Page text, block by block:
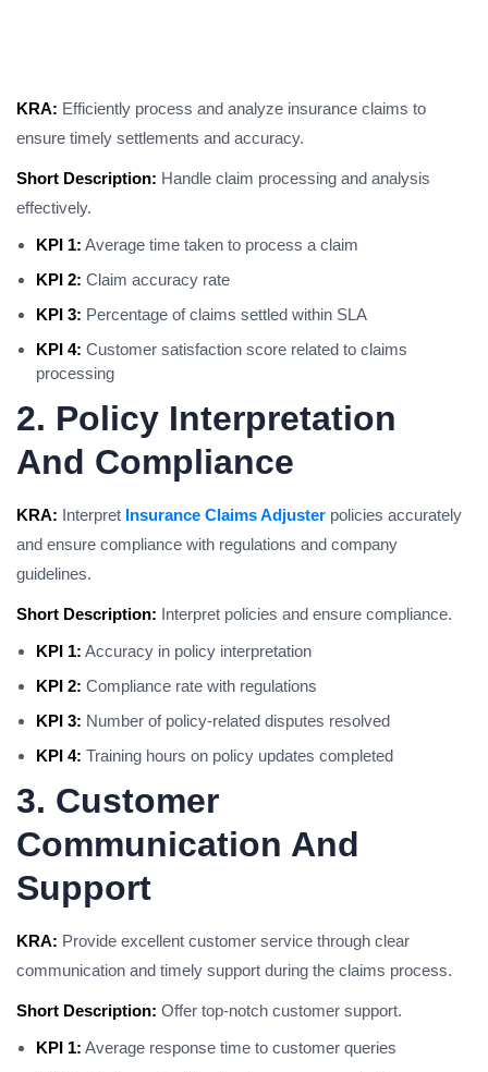
KRA: Efficiently process and analyze insurance claims to
ensure timely settlements and accuracy.
Short Description: Handle claim processing and analysis
effectively.
KPI 1: Average time taken to process a claim
KPI 2: Claim accuracy rate
KPI 3: Percentage of claims settled within SLA
KPI 4: Customer satisfaction score related to claims
processing
2. Policy Interpretation
And Compliance
KRA: Interpret Insurance Claims Adjuster policies accurately
and ensure compliance with regulations and company
guidelines.
Short Description: Interpret policies and ensure compliance.
KPI 1: Accuracy in policy interpretation
KPI 2: Compliance rate with regulations
KPI 3: Number of policy-related disputes resolved
KPI 4: Training hours on policy updates completed
3. Customer
Communication And
Support
KRA: Provide excellent customer service through clear
communication and timely support during the claims process.
Short Description: Offer top-notch customer support.
KPI 1: Average response time to customer queries